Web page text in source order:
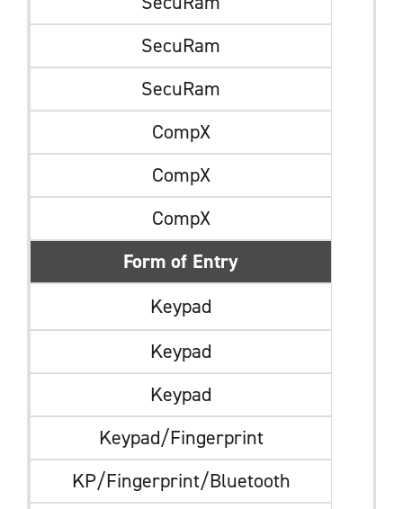
SecuRam
SecuRam
CompX
CompX
CompX
Form of Entry
Keypad
Keypad
Keypad
Keypad/Fingerprint
KP/Fingerprint/Bluetooth